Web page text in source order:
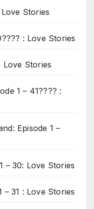
Stories
: Love Stories
Love Stories
1 – 41???? :
Episode 1 –
– 30: Love Stories
– 31 : Love Stories